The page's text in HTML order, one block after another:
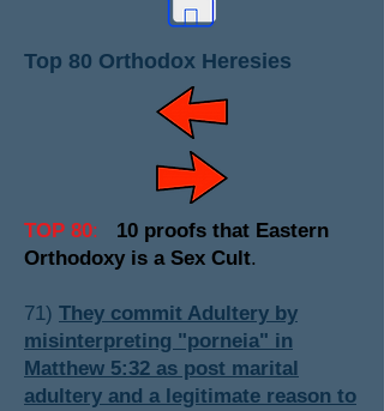
TOP 80: 10 proofs that Eastern
Orthodoxy is a Sex Cult.
71) They commit Adultery by
misinterpreting "porneia" in
Matthew 5:32 as post marital
adultery and a legitimate reason to
Top 80 Orthodox Heresies